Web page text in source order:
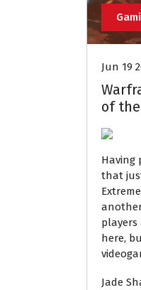
Jun 19
of
Having
that
players
here,
Jade